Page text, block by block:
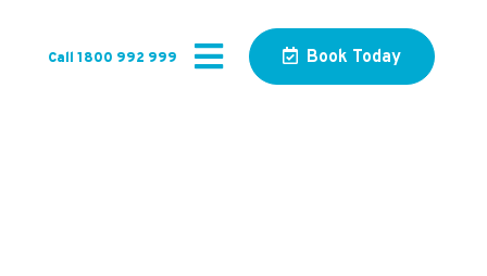
Call 1800 992 999 Book Today